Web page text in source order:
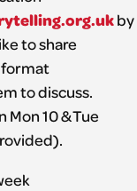
by
to share
format
to discuss.
10 & Tue